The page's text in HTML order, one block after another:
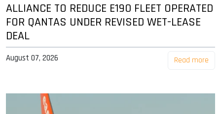
ALLIANCE TO REDUCE E190 FLEET OPERATED
FOR QANTAS UNDER REVISED WET-LEASE
DEAL
August 07, 2026 Read more